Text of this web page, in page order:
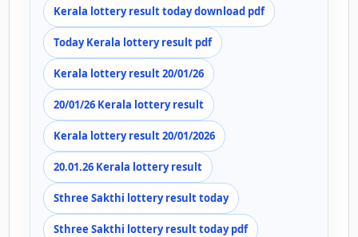
Kerala lottery result today download pdf
Today Kerala lottery result pdf
Kerala lottery result 20/01/26
20/01/26 Kerala lottery result
Kerala lottery result 20/01/2026
20.01.26 Kerala lottery result
Sthree Sakthi lottery result today
Sthree Sakthi lottery result today pdf